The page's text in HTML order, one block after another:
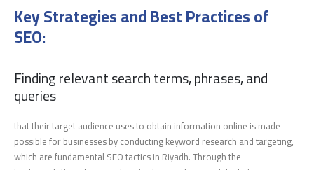
Key Strategies and Best Practices of
SEO:
Finding relevant search terms, phrases, and
queries
that their target audience uses to obtain information online is made
possible for businesses by conducting keyword research and targeting,
which are fundamental SEO tactics in Riyadh. Through the